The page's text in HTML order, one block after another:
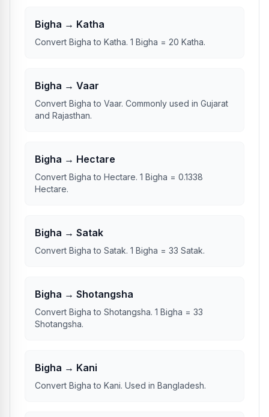
Bigha → Katha
Convert Bigha to Katha. 1 Bigha = 20 Katha.
Bigha → Vaar
Convert Bigha to Vaar. Commonly used in Gujarat
and Rajasthan.
Bigha → Hectare
Convert Bigha to Hectare. 1 Bigha = 0.1338
Hectare.
Bigha → Satak
Convert Bigha to Satak. 1 Bigha = 33 Satak.
Bigha → Shotangsha
Convert Bigha to Shotangsha. 1 Bigha = 33
Shotangsha.
Bigha → Kani
Convert Bigha to Kani. Used in Bangladesh.